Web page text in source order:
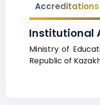
Accreditations
Institutional
Ministry of
Republic of